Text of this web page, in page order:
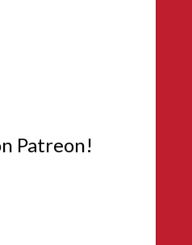
Patreon!